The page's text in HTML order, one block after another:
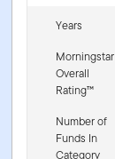
Years
Morningstar
Overall
Rating™
Number of
Funds In
Category